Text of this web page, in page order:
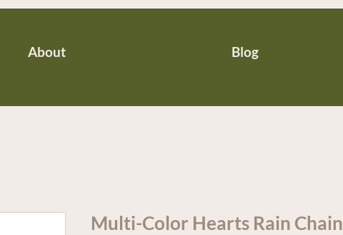
About Blog
Multi-Color Hearts Rain Chain